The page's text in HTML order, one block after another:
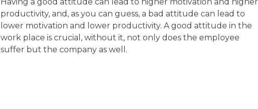
productivity, and, as you can guess, a bad attitude can lead to
lower motivation and lower productivity. A good attitude in the
work place is crucial, without it, not only does the employee
suffer but the company as well.